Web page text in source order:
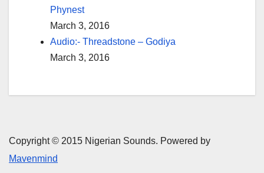
Phynest
March 3, 2016
Audio:- Threadstone – Godiya
March 3, 2016
Copyright © 2015 Nigerian Sounds. Powered by
Mavenmind